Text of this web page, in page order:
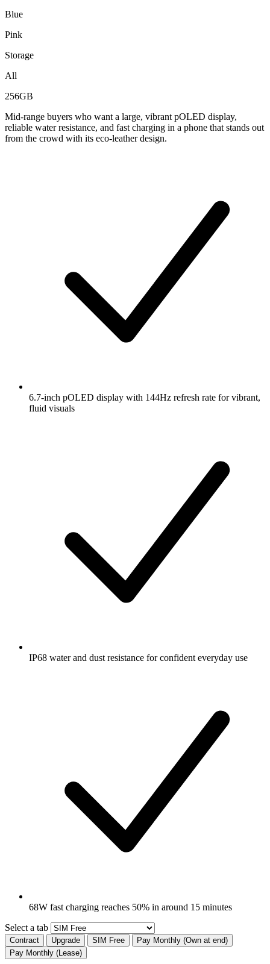
Blue
Pink
Storage
All
256GB
Mid-range buyers who want a large, vibrant pOLED display,
reliable water resistance, and fast charging in a phone that stands out
from the crowd with its eco-leather design.
6.7-inch pOLED display with 144Hz refresh rate for vibrant,
fluid visuals
IP68 water and dust resistance for confident everyday use
68W fast charging reaches 50% in around 15 minutes
Select a tab
Contract Upgrade SIM Free
Pay Monthly (Own at end)
Pay Monthly (Lease)